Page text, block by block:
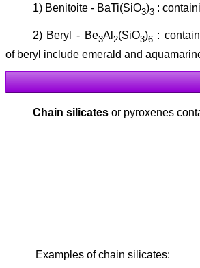
1) Benitoite - BaTi(SiO3)3:
2) Beryl - Be3Al 2(SiO3)6:
of beryl include emerald and
Chain silicatesor pyroxenes
Examples of chain silicates: